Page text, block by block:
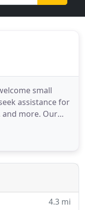
small
assistance for
and more. Our
a
you
firm in Anne
4.3 mi